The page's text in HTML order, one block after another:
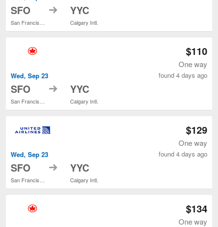
SFO to YYC
Calgary Intl.
Wed, Sep 23
SFO to YYC
Calgary Intl.
$110
One way
found 4 days ago
Wed, Sep 23
SFO to YYC
Calgary Intl.
$129
One way
found 4 days ago
$134
One way